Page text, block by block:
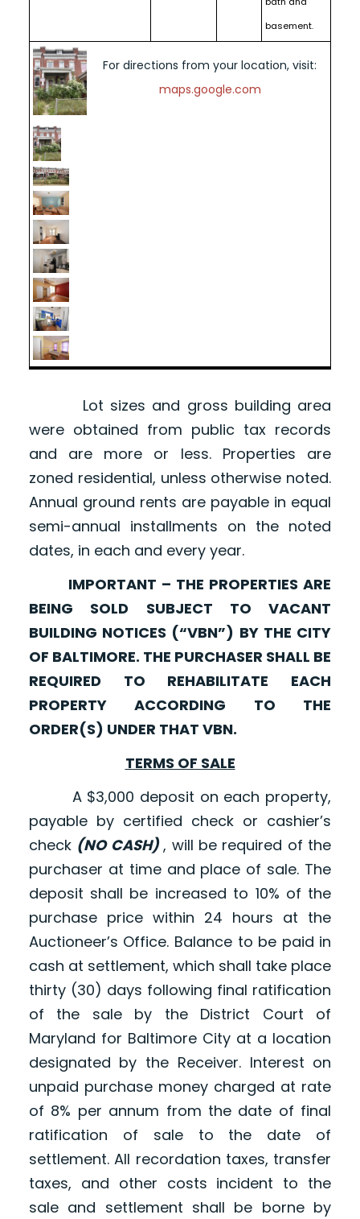
basement.
For directions from your location, visit:
maps.google.com
Lot sizes and gross building area
were obtained from public tax records
and are more or less. Properties are
zoned residential, unless otherwise noted.
Annual ground rents are payable in equal
semi-annual installments on the noted
dates, in each and every year.
IMPORTANT – THE PROPERTIES ARE
BEING SOLD SUBJECT TO VACANT
BUILDING NOTICES (“VBN”) BY THE CITY
OF BALTIMORE. THE PURCHASER SHALL BE
REQUIRED TO REHABILITATE EACH
PROPERTY ACCORDING TO THE
ORDER(S) UNDER THAT VBN.
TERMS OF SALE
A $3,000 deposit on each property,
payable by certified check or cashier’s
check (NO CASH), will be required of the
purchaser at time and place of sale. The
deposit shall be increased to 10% of the
purchase price within 24 hours at the
Auctioneer’s Office. Balance to be paid in
cash at settlement, which shall take place
thirty (30) days following final ratification
of the sale by the District Court of
Maryland for Baltimore City at a location
designated by the Receiver. Interest on
unpaid purchase money charged at rate
of 8% per annum from the date of final
ratification of sale to the date of
settlement. All recordation taxes, transfer
taxes, and other costs incident to the
sale and settlement shall be borne by